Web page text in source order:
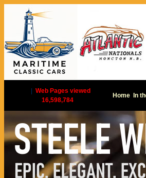
Web Pages viewed
16,598,784
Home In